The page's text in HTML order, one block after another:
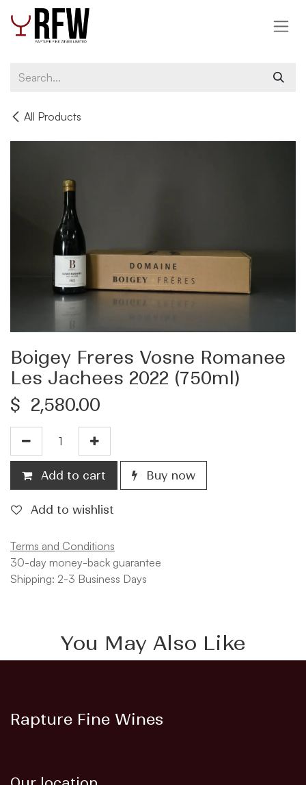
Skip to Content
All Products
Boigey Freres Vosne Romanee
Les Jachees 2022 (750ml)
$ 2,580.00
Add to cart Buy now
Add to wishlist
Terms and Conditions
30-day money-back guarantee
Shipping: 2-3 Business Days
You May Also Like
Rapture Fine Wines